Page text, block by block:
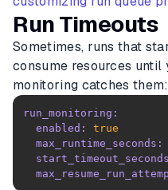
Run Timeouts
Sometimes, runs that
consume resources until
monitoring catches them:
run_monitoring:
enabled:
true
max_runtime_seconds: